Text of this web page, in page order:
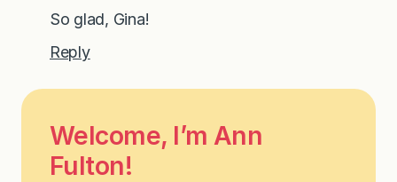
So glad, Gina!
Reply
Welcome, I’m Ann
Fulton!